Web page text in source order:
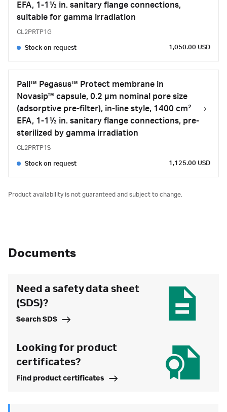
EFA, 1-1½ in. sanitary flange connections,
suitable for gamma irradiation
CL2PRTP1G
Stock on request 1,050.00 USD
Pall™ Pegasus™ Protect membrane in
Novasip™ capsule, 0.2 µm nominal pore size
(adsorptive pre-filter), in-line style, 1400 cm²
EFA, 1-1½ in. sanitary flange connections, pre-
sterilized by gamma irradiation
CL2PRTP1S
Stock on request 1,125.00 USD
Product availability is not guaranteed and subject to change.
Documents
Need a safety data sheet
(SDS)?
Search SDS
Looking for product
certificates?
Find product certificates